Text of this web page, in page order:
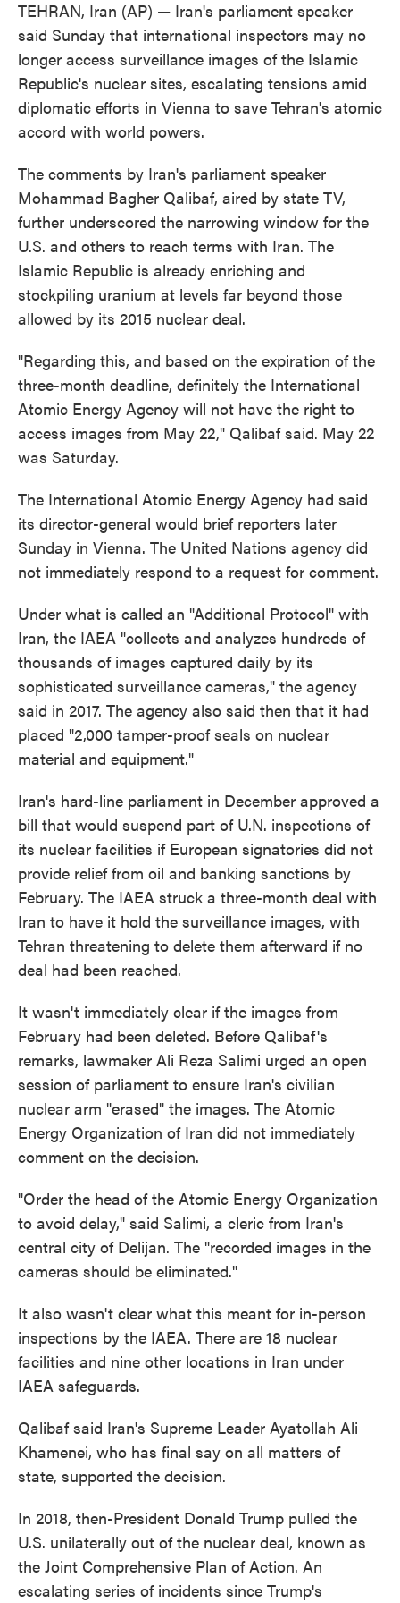
TEHRAN, Iran (AP) — Iran's parliament speaker
said Sunday that international inspectors may no
longer access surveillance images of the Islamic
Republic's nuclear sites, escalating tensions amid
diplomatic efforts in Vienna to save Tehran's atomic
accord with world powers.
The comments by Iran's parliament speaker
Mohammad Bagher Qalibaf, aired by state TV,
further underscored the narrowing window for the
U.S. and others to reach terms with Iran. The
Islamic Republic is already enriching and
stockpiling uranium at levels far beyond those
allowed by its 2015 nuclear deal.
"Regarding this, and based on the expiration of the
three-month deadline, definitely the International
Atomic Energy Agency will not have the right to
access images from May 22," Qalibaf said. May 22
was Saturday.
The International Atomic Energy Agency had said
its director-general would brief reporters later
Sunday in Vienna. The United Nations agency did
not immediately respond to a request for comment.
Under what is called an "Additional Protocol" with
Iran, the IAEA "collects and analyzes hundreds of
thousands of images captured daily by its
sophisticated surveillance cameras," the agency
said in 2017. The agency also said then that it had
placed "2,000 tamper-proof seals on nuclear
material and equipment."
Iran's hard-line parliament in December approved a
bill that would suspend part of U.N. inspections of
its nuclear facilities if European signatories did not
provide relief from oil and banking sanctions by
February. The IAEA struck a three-month deal with
Iran to have it hold the surveillance images, with
Tehran threatening to delete them afterward if no
deal had been reached.
It wasn't immediately clear if the images from
February had been deleted. Before Qalibaf's
remarks, lawmaker Ali Reza Salimi urged an open
session of parliament to ensure Iran's civilian
nuclear arm "erased" the images. The Atomic
Energy Organization of Iran did not immediately
comment on the decision.
"Order the head of the Atomic Energy Organization
to avoid delay," said Salimi, a cleric from Iran's
central city of Delijan. The "recorded images in the
cameras should be eliminated."
It also wasn't clear what this meant for in-person
inspections by the IAEA. There are 18 nuclear
facilities and nine other locations in Iran under
IAEA safeguards.
Qalibaf said Iran's Supreme Leader Ayatollah Ali
Khamenei, who has final say on all matters of
state, supported the decision.
In 2018, then-President Donald Trump pulled the
U.S. unilaterally out of the nuclear deal, known as
the Joint Comprehensive Plan of Action. An
escalating series of incidents since Trump's